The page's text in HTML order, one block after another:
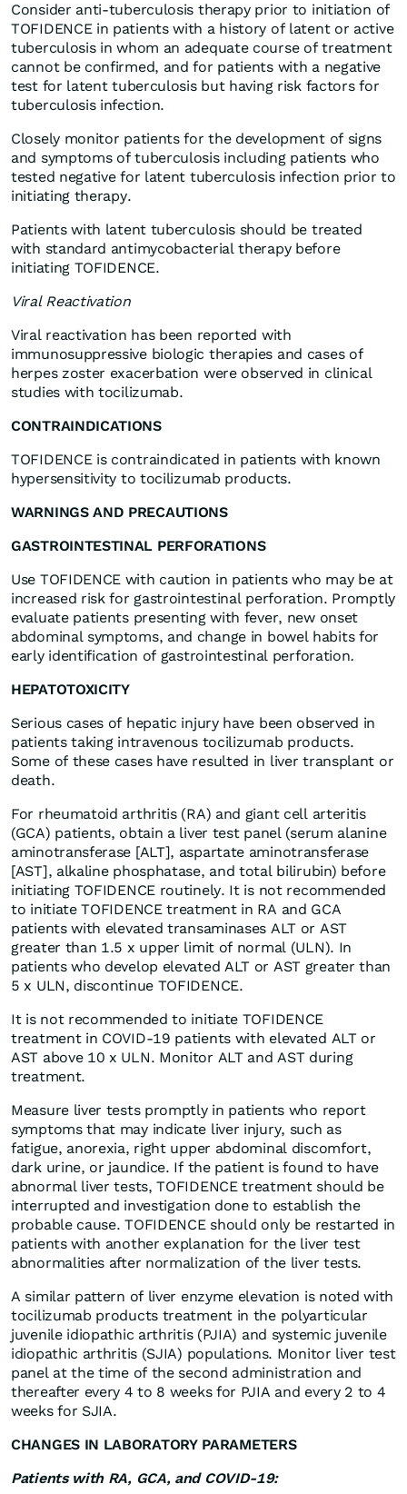
Consider anti-tuberculosis therapy prior to initiation of
TOFIDENCE in patients with a history of latent or active
tuberculosis in whom an adequate course of treatment
cannot be confirmed, and for patients with a negative
test for latent tuberculosis but having risk factors for
tuberculosis infection.
Closely monitor patients for the development of signs
and symptoms of tuberculosis including patients who
tested negative for latent tuberculosis infection prior to
initiating therapy.
Patients with latent tuberculosis should be treated
with standard antimycobacterial therapy before
initiating TOFIDENCE.
Viral Reactivation
Viral reactivation has been reported with
immunosuppressive biologic therapies and cases of
herpes zoster exacerbation were observed in clinical
studies with tocilizumab.
CONTRAINDICATIONS
TOFIDENCE is contraindicated in patients with known
hypersensitivity to tocilizumab products.
WARNINGS AND PRECAUTIONS
GASTROINTESTINAL PERFORATIONS
Use TOFIDENCE with caution in patients who may be at
increased risk for gastrointestinal perforation. Promptly
evaluate patients presenting with fever, new onset
abdominal symptoms, and change in bowel habits for
early identification of gastrointestinal perforation.
HEPATOTOXICITY
Serious cases of hepatic injury have been observed in
patients taking intravenous tocilizumab products.
Some of these cases have resulted in liver transplant or
death.
For rheumatoid arthritis (RA) and giant cell arteritis
(GCA) patients, obtain a liver test panel (serum alanine
aminotransferase [ALT], aspartate aminotransferase
[AST], alkaline phosphatase, and total bilirubin) before
initiating TOFIDENCE routinely. It is not recommended
to initiate TOFIDENCE treatment in RA and GCA
patients with elevated transaminases ALT or AST
greater than 1.5 x upper limit of normal (ULN). In
patients who develop elevated ALT or AST greater than
5 x ULN, discontinue TOFIDENCE.
It is not recommended to initiate TOFIDENCE
treatment in COVID-19 patients with elevated ALT or
AST above 10 x ULN. Monitor ALT and AST during
treatment.
Measure liver tests promptly in patients who report
symptoms that may indicate liver injury, such as
fatigue, anorexia, right upper abdominal discomfort,
dark urine, or jaundice. If the patient is found to have
abnormal liver tests, TOFIDENCE treatment should be
interrupted and investigation done to establish the
probable cause. TOFIDENCE should only be restarted in
patients with another explanation for the liver test
abnormalities after normalization of the liver tests.
A similar pattern of liver enzyme elevation is noted with
tocilizumab products treatment in the polyarticular
juvenile idiopathic arthritis (PJIA) and systemic juvenile
idiopathic arthritis (SJIA) populations. Monitor liver test
panel at the time of the second administration and
thereafter every 4 to 8 weeks for PJIA and every 2 to 4
weeks for SJIA.
CHANGES IN LABORATORY PARAMETERS
Patients with RA, GCA, and COVID-19: